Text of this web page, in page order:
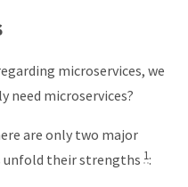
microservices, we
need microservices?
are only two major
unfold their strengths 1: